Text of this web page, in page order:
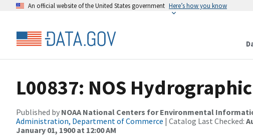
An official website of the United States government Here’s how you know
L00837: NOS
Published by NOAA National Centers for Environmental
Administration, Department of Commerce | Catalog Last Checked:
January 01, 1900 at 12:00 AM